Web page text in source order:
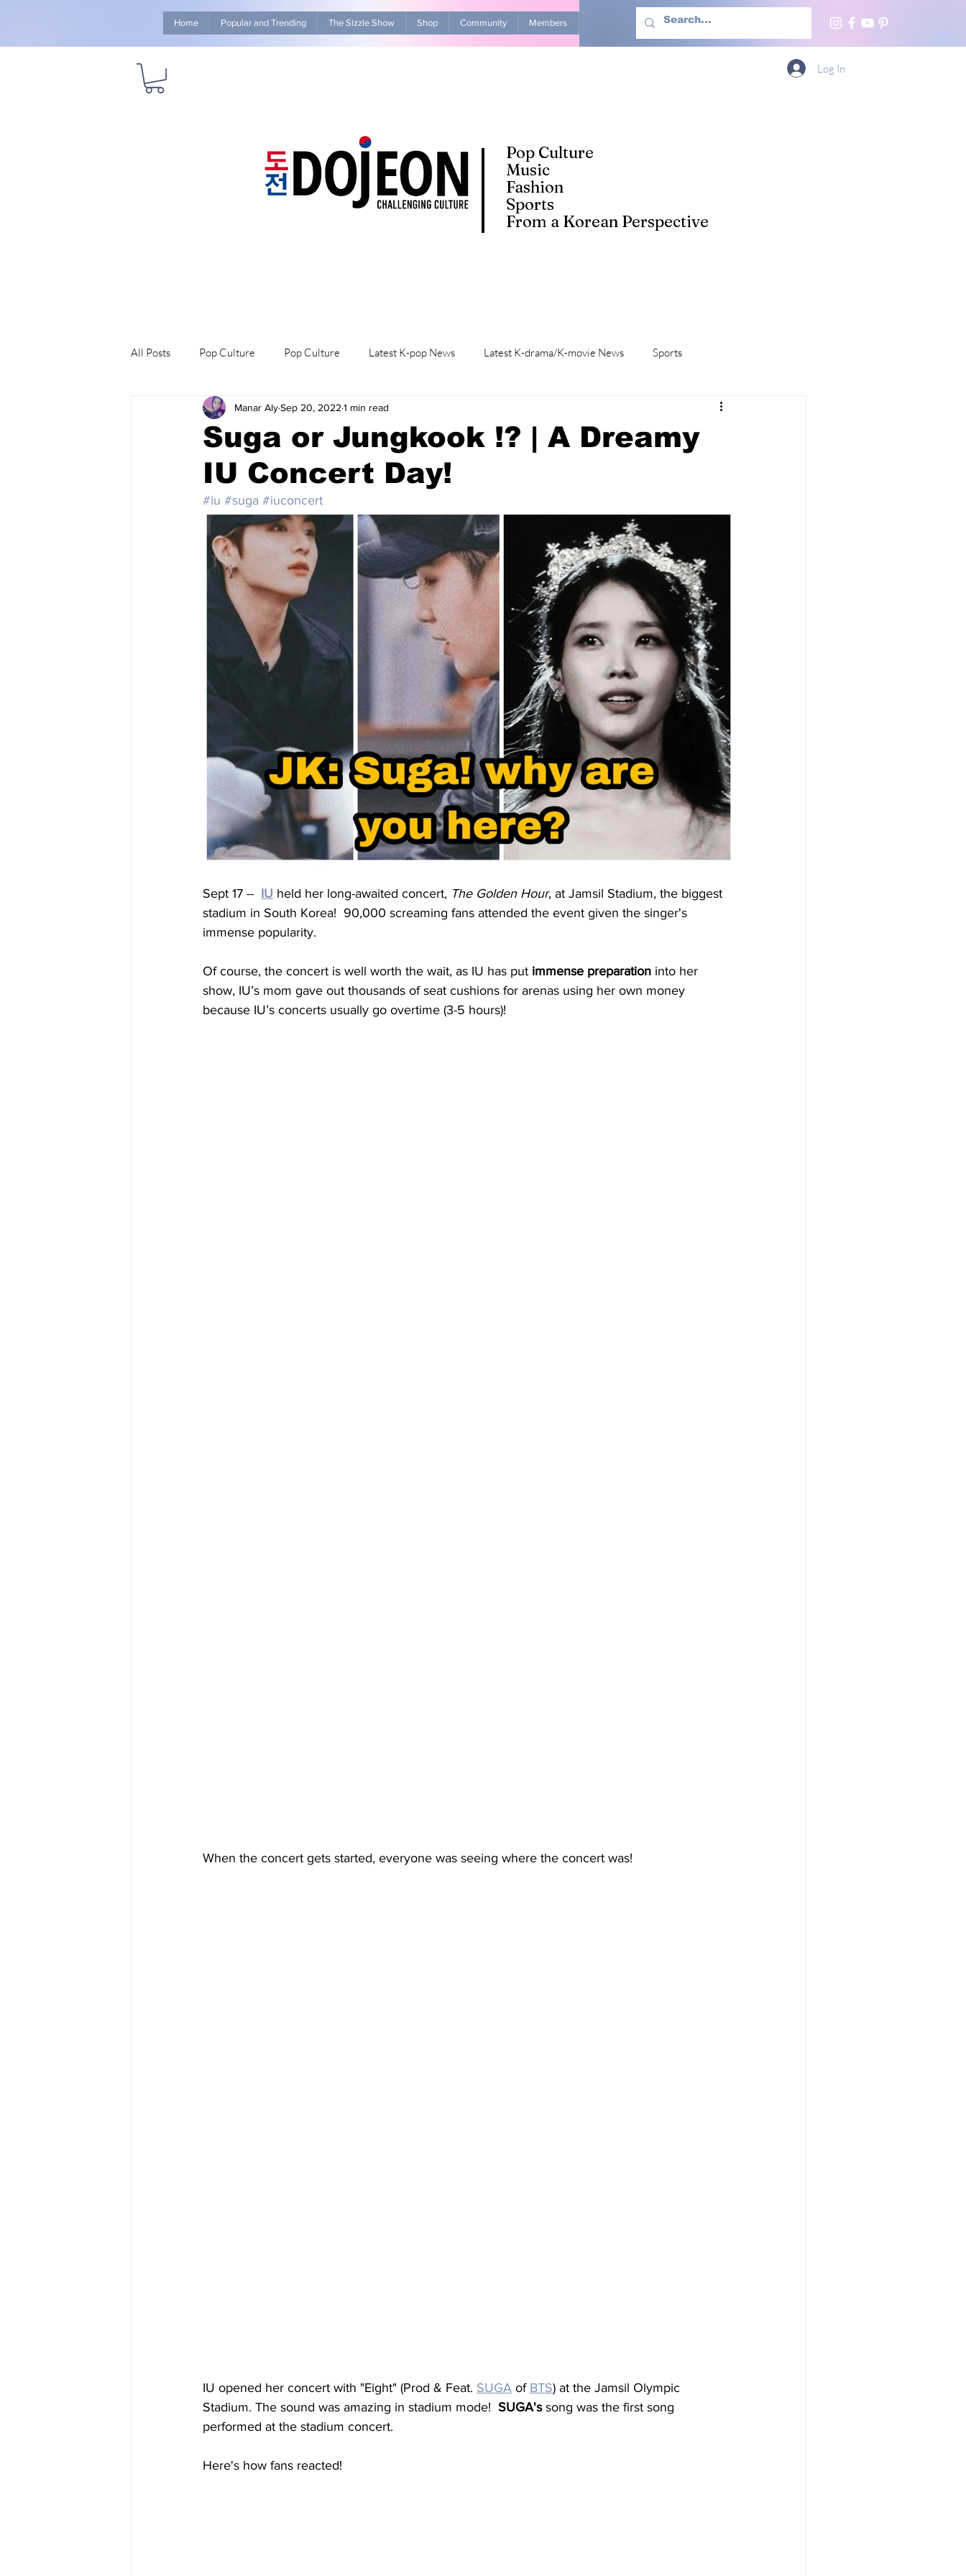
Home Popular and Trending The Sizzle Show Shop Community Members Advertise With Us More
Pop Culture
Music
Fashion
Sports
From a Korean Perspective
Log In
All Posts Pop Culture Pop Culture Latest K-pop News Latest K-drama/K-movie News Sports
Explore/Eat Korea Like A Local K-beauty/K-fashion Life in Korea
Suga or Jungkook !? | A Dreamy
IU Concert Day!
Manar AlySep 20, 2022 1 min read
#iu #suga #iuconcert
Sept 17 -- IU held her long-awaited concert, The Golden Hour, at Jamsil Stadium, the biggest
stadium in South Korea!  90,000 screaming fans attended the event given the singer's
immense popularity.
Of course, the concert is well worth the wait, as IU has put immense preparation into her
show, IU’s mom gave out thousands of seat cushions for arenas using her own money
because IU’s concerts usually go overtime (3-5 hours)!
When the concert gets started, everyone was seeing where the concert was!
IU opened her concert with "Eight" (Prod & Feat. SUGA of BTS) at the Jamsil Olympic
Stadium. The sound was amazing in stadium mode! SUGA's song was the first song
performed at the stadium concert.
Here's how fans reacted!